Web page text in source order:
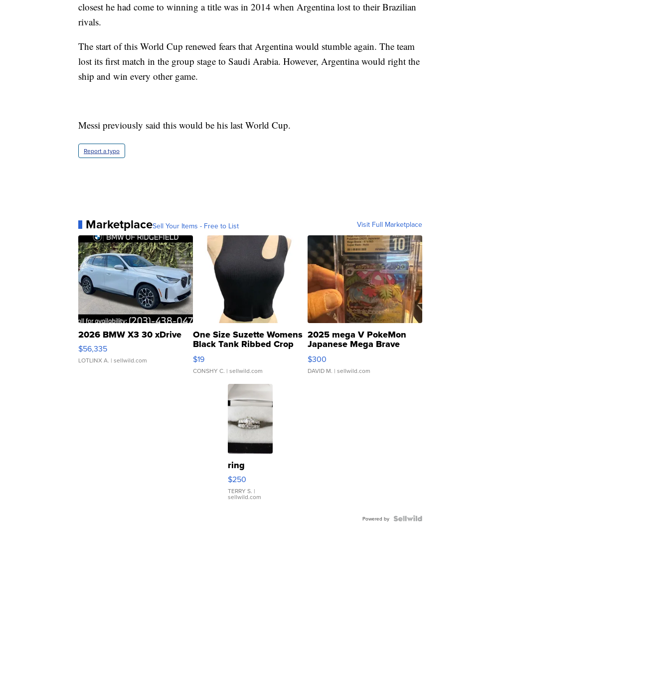
closest he had come to winning a title was in 2014 when Argentina lost to their Brazilian
rivals.
The start of this World Cup renewed fears that Argentina would stumble again. The team
lost its first match in the group stage to Saudi Arabia. However, Argentina would right the
ship and win every other game.
Messi previously said this would be his last World Cup.
Report a typo
MarketplaceSell Your Items - Free to List Visit Full Marketplace
2026 BMW X3 30 xDrive
$56,335
LOTLINX A. | sellwild.com
One Size Suzette Womens
Black Tank Ribbed Crop
Asymmetrical ...
$19
CONSHY C. | sellwild.com
2025 mega V PokeMon
Japanese Mega Brave
076/063 Super Rare H...
$300
DAVID M. | sellwild.com
ring
$250
TERRY S. |
sellwild.com
Powered by